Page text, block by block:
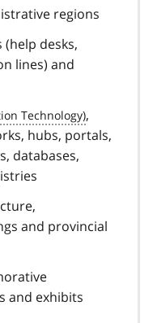
regions
(help desks,
lines) and
,
hubs, portals,
databases,
and provincial
and exhibits